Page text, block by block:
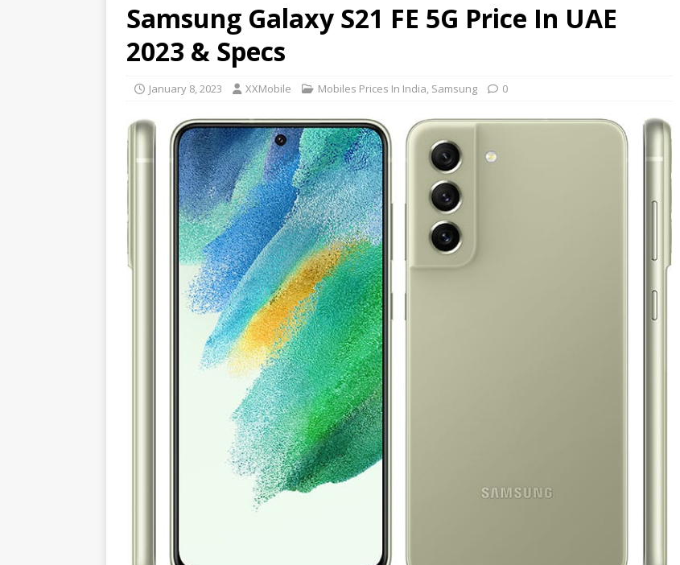
Samsung Galaxy S21 FE 5G Price In UAE
2023 & Specs
January 8, 2023 XXMobile Mobiles Prices In India, Samsung 0